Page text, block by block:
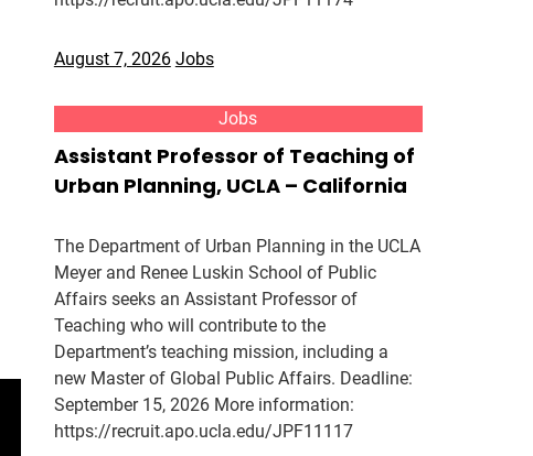
August 7, 2026 Jobs
Jobs
Assistant Professor of Teaching of
Urban Planning, UCLA – California
The Department of Urban Planning in the UCLA
Meyer and Renee Luskin School of Public
Affairs seeks an Assistant Professor of
Teaching who will contribute to the
Department’s teaching mission, including a
new Master of Global Public Affairs. Deadline:
September 15, 2026 More information:
https://recruit.apo.ucla.edu/JPF11117